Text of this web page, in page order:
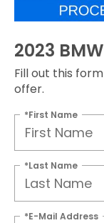
2023
Fill out this
offer.
*First Name
*Last Name
*E-Mail Address